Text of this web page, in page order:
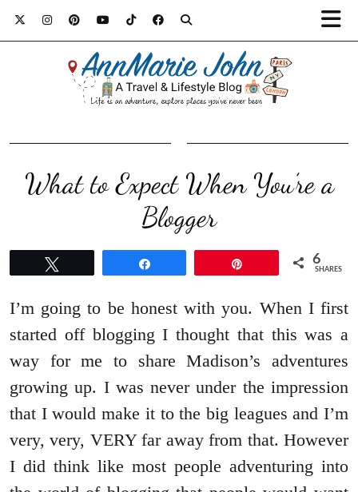
What to Expect When You’re a
Blogger
6
SHARES
I’m going to be honest with you. When I first
started off blogging I thought that this was a
way for me to share Madison’s adventures
growing up. I was never under the impression
that I would make it to the big leagues and I’m
very, very, VERY far away from that. However
I did think like most people adventuring into